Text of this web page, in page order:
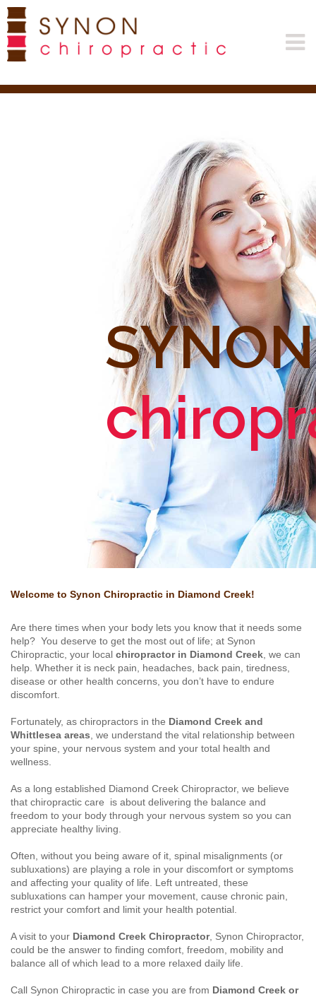
SYNON
Welcome to Synon Chiropractic in Diamond Creek!
Are there times when your body lets you know that it needs some
help? You deserve to get the most out of life; at Synon
Chiropractic, your local chiropractorin Diamond Creek , we can
help. Whether it is neck pain, headaches, back pain, tiredness,
disease or other health concerns, you don’t have to endure
discomfort.
Fortunately, as chiropractors in the Diamond Creek and
Whittlesea areas , we understand the vital relationship between
your spine, your nervous system and your total health and
wellness.
As a long established Diamond Creek Chiropractor, we believe
that chiropractic care is about delivering the balance and
freedom to your body through your nervous system so you can
appreciate healthy living.
Often, without you being aware of it, spinal misalignments (or
subluxations) are playing a role in your discomfort or symptoms
and affecting your quality of life. Left untreated, these
subluxations can hamper your movement, cause chronic pain,
restrict your comfort and limit your health potential.
A visit to your Diamond Creek Chiropractor, Synon Chiropractor,
could be the answer to finding comfort, freedom, mobility and
balance all of which lead to a more relaxed daily life.
Call Synon Chiropractic in case you are from Diamond Creek or